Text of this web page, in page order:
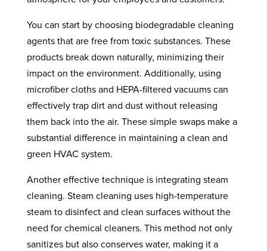
You can start by choosing biodegradable cleaning
agents that are free from toxic substances. These
products break down naturally, minimizing their
impact on the environment. Additionally, using
microfiber cloths and HEPA-filtered vacuums can
effectively trap dirt and dust without releasing
them back into the air. These simple swaps make a
substantial difference in maintaining a clean and
green HVAC system.
Another effective technique is integrating steam
cleaning. Steam cleaning uses high-temperature
steam to disinfect and clean surfaces without the
need for chemical cleaners. This method not only
sanitizes but also conserves water, making it a